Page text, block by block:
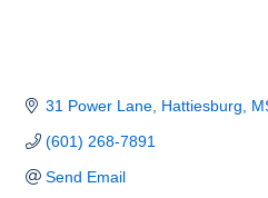
31 Power Lane Hattiesburg
(601) 268-7891
Send Email